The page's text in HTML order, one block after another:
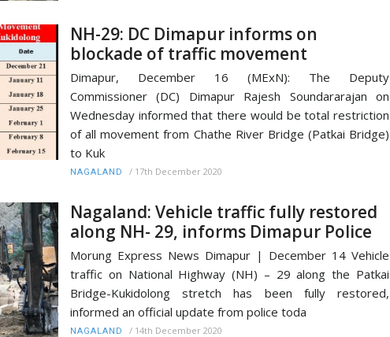
NH-29: DC Dimapur informs on
blockade of traffic movement
Dimapur, December 16 (MExN): The Deputy
Commissioner (DC) Dimapur Rajesh Soundararajan on
Wednesday informed that there would be total restriction
of all movement from Chathe River Bridge (Patkai Bridge)
to Kuk
NAGALAND / 17th December 2020
Nagaland: Vehicle traffic fully restored
along NH- 29, informs Dimapur Police
Morung Express News Dimapur | December 14 Vehicle
traffic on National Highway (NH) – 29 along the Patkai
Bridge-Kukidolong stretch has been fully restored,
informed an official update from police toda
NAGALAND / 14th December 2020